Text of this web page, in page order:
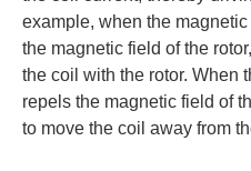
example, when the
the magnetic field of the
the coil with the rotor. When
repels the magnetic field of
to move the coil away from